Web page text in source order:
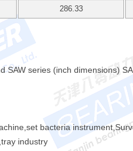
286.33
SAW series (inch dimensions)
bacteria
industry